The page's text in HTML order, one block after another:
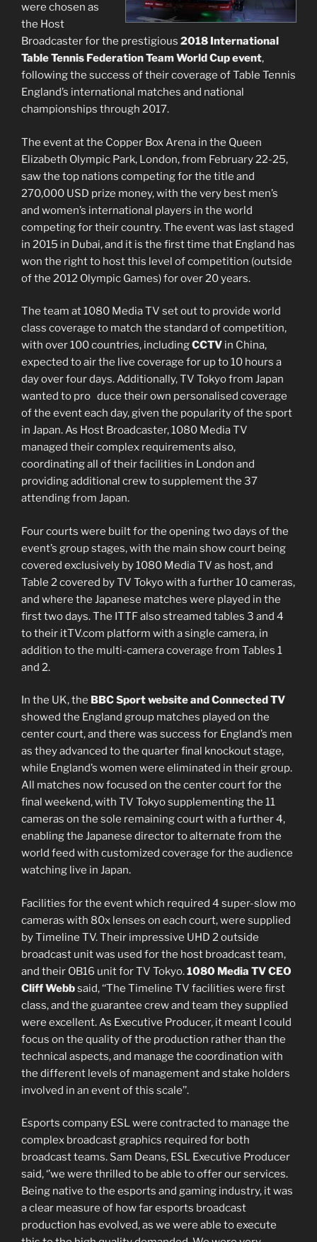
were chosen as
the Host
Broadcaster for the prestigious 2018 International
Table Tennis Federation Team World Cup event,
following the success of their coverage of Table Tennis
England’s international matches and national
championships through 2017.
The event at the Copper Box Arena in the Queen
Elizabeth Olympic Park, London, from February 22-25,
saw the top nations competing for the title and
270,000 USD prize money, with the very best men’s
and women’s international players in the world
competing for their country. The event was last staged
in 2015 in Dubai, and it is the first time that England has
won the right to host this level of competition (outside
of the 2012 Olympic Games) for over 20 years.
The team at 1080 Media TV set out to provide world
class coverage to match the standard of competition,
with over 100 countries, includingCCTV in China,
expected to air the live coverage for up to 10 hours a
day over four days. Additionally, TV Tokyo from Japan
wanted to pro duce their own personalised coverage
of the event each day, given the popularity of the sport
in Japan. As Host Broadcaster, 1080 Media TV
managed their complex requirements also,
coordinating all of their facilities in London and
providing additional crew to supplement the 37
attending from Japan.
Four courts were built for the opening two days of the
event’s group stages, with the main show court being
covered exclusively by 1080 Media TV as host, and
Table 2 covered by TV Tokyo with a further 10 cameras,
and where the Japanese matches were played in the
first two days. The ITTF also streamed tables 3 and 4
to their itTV.com platform with a single camera, in
addition to the multi-camera coverage from Tables 1
and 2.
In the UK, the BBC Sport website and Connected TV
showed the England group matches played on the
center court, and there was success for England’s men
as they advanced to the quarter final knockout stage,
while England’s women were eliminated in their group.
All matches now focused on the center court for the
final weekend, with TV Tokyo supplementing the 11
cameras on the sole remaining court with a further 4,
enabling the Japanese director to alternate from the
world feed with customized coverage for the audience
watching live in Japan.
Facilities for the event which required 4 super-slow mo
cameras with 80x lenses on each court, were supplied
by Timeline TV. Their impressive UHD 2 outside
broadcast unit was used for the host broadcast team,
and their OB16 unit for TV Tokyo.1080 Media TV CEO
Cliff Webbsaid, ‘‘The Timeline TV facilities were first
class, and the guarantee crew and team they supplied
were excellent. As Executive Producer, it meant I could
focus on the quality of the production rather than the
technical aspects, and manage the coordination with
the different levels of management and stake holders
involved in an event of this scale’’.
Esports company ESL were contracted to manage the
complex broadcast graphics required for both
broadcast teams. Sam Deans, ESL Executive Producer
said, ‘’we were thrilled to be able to offer our services.
Being native to the esports and gaming industry, it was
a clear measure of how far esports broadcast
production has evolved, as we were able to execute